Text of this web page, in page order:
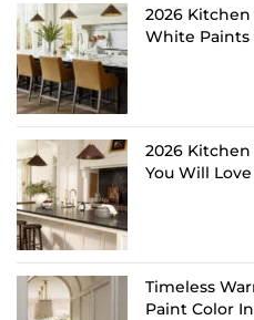
2026
White
2026
You Will Love
Timeless
Paint Color